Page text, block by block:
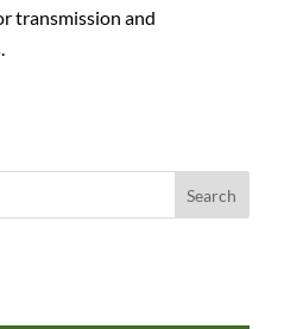
transmission and
Search